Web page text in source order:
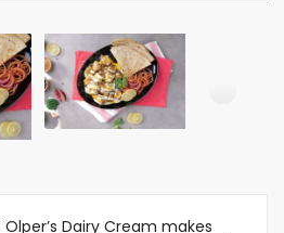
Dairy Cream makes